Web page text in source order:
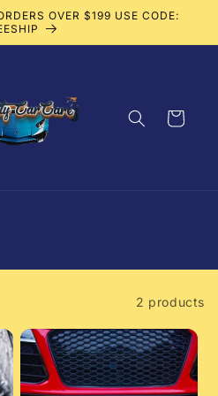
OVER $199 USE CODE:
Cart
2 products